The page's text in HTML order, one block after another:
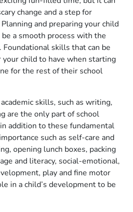
change and a step for
and preparing your child
a smooth process with the
skills that can be
child to have when starting
for the rest of their school
skills, such as writing,
are the only part of school
addition to these fundamental
such as self-care and
opening lunch boxes, packing
and literacy, social-emotional,
play and fine motor
in a child’s development to be